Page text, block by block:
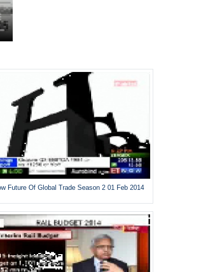
Future Of Global Trade Season 2 01 Feb 2014